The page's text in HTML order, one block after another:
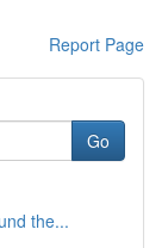
Report Page
Go
the...